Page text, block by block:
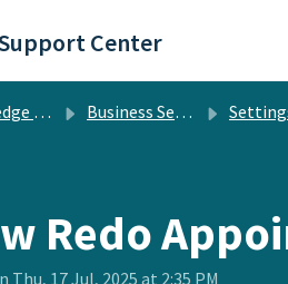
Center
base Business Setup
Redo
Thu, 17 Jul, 2025 at 2:35 PM